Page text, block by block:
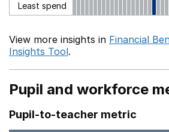
Least spend
View more insights in Financial
Insights Tool.
Pupil and workforce
Pupil-to-teacher metric